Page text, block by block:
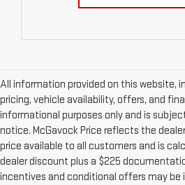
All information provided on this website,
pricing, vehicle availability, offers, and
informational purposes only and is
notice. McGavock Price reflects the
price available to all customers and is
dealer discount plus a $225
incentives and conditional offers may be